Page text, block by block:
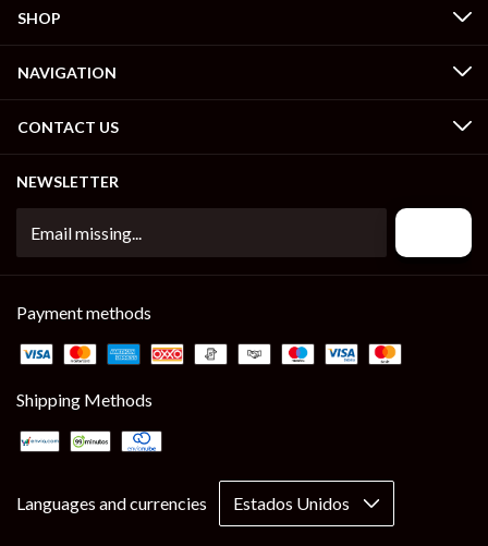
SHOP
NAVIGATION
CONTACT US
NEWSLETTER
Payment methods
Shipping Methods
Languages and currencies